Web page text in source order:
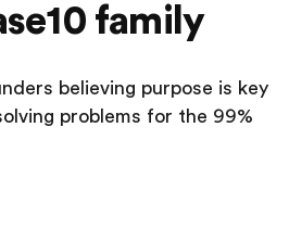
family
believing purpose is key
problems for the 99%